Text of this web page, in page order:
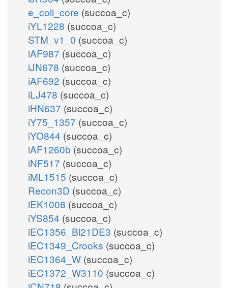
e_coli_core (succoa_c)
iYL1228 (succoa_c)
STM_v1_0 (succoa_c)
iAF987 (succoa_c)
iJN678 (succoa_c)
iAF692 (succoa_c)
iLJ478 (succoa_c)
iHN637 (succoa_c)
iY75_1357 (succoa_c)
iYO844 (succoa_c)
iAF1260b (succoa_c)
iNF517 (succoa_c)
iML1515 (succoa_c)
Recon3D (succoa_c)
iEK1008 (succoa_c)
iYS854 (succoa_c)
iEC1356_Bl21DE3 (succoa_c)
iEC1349_Crooks (succoa_c)
iEC1364_W (succoa_c)
iEC1372_W3110 (succoa_c)